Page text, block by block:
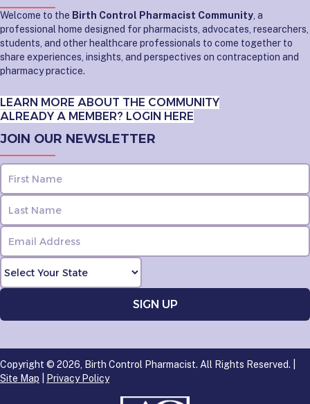
Welcome to the Birth Control Pharmacist Community , a
professional home designed for pharmacists, advocates, researchers,
students, and other healthcare professionals to come together to
share experiences, insights, and perspectives on contraception and
pharmacy practice.
LEARN MORE ABOUT THE COMMUNITY
ALREADY A MEMBER? LOGIN HERE
JOIN OUR NEWSLETTER
Copyright © 2026, Birth Control Pharmacist. All Rights Reserved. |
Site Map
Privacy Policy